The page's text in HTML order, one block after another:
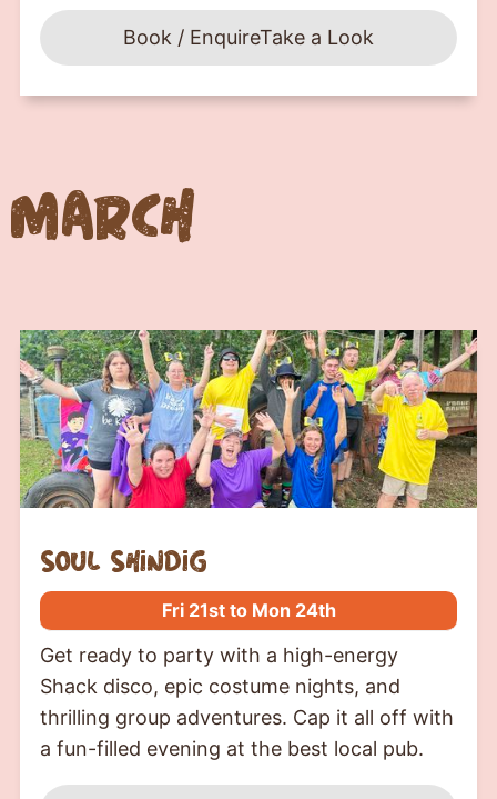
Book / EnquireTake a Look
March
soul shindig
Fri 21st to Mon 24th
Get ready to party with a high-energy
Shack disco, epic costume nights, and
thrilling group adventures. Cap it all off with
a fun-filled evening at the best local pub.